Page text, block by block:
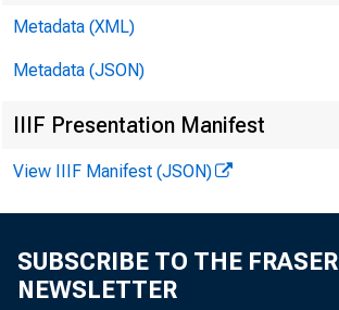
Metadata (XML)
Metadata (JSON)
IIIF Presentation Manifest
View IIIF Manifest (JSON)
SUBSCRIBE TO THE FRASER
NEWSLETTER